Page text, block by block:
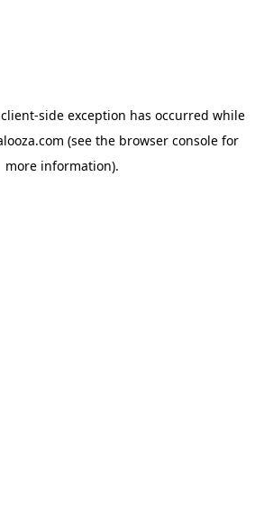
client-side exception has occurred while
(see the browser console for
more information).